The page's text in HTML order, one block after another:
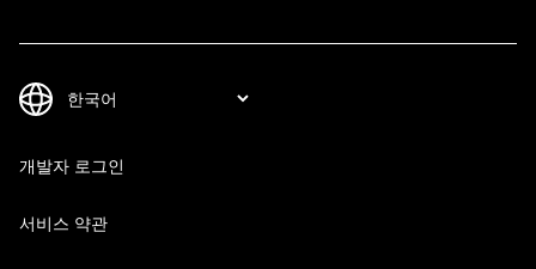
개발자 로그인
서비스 약관